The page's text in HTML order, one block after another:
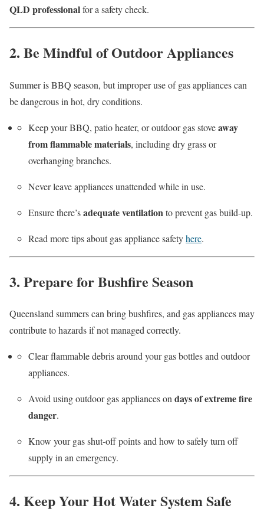
QLD professionalfor a safety check.
2. Be Mindful of Outdoor Appliances
Summer is BBQ season, but improper use of gas appliances can
be dangerous in hot, dry conditions.
Keep your BBQ, patio heater, or outdoor gas stoveaway
from flammable materials, including dry grass or
overhanging branches.
Never leave appliances unattended while in use.
Ensure there’sadequate ventilationto prevent gas build-up.
Read more tips about gas appliance safetyhere.
3. Prepare for Bushfire Season
Queensland summers can bring bushfires, and gas appliances may
contribute to hazards if not managed correctly.
Clear flammable debris around your gas bottles and outdoor
appliances.
Avoid using outdoor gas appliances ondays of extreme fire
danger.
Know your gas shut-off points and how to safely turn off
supply in an emergency.
4. Keep Your Hot Water System Safe